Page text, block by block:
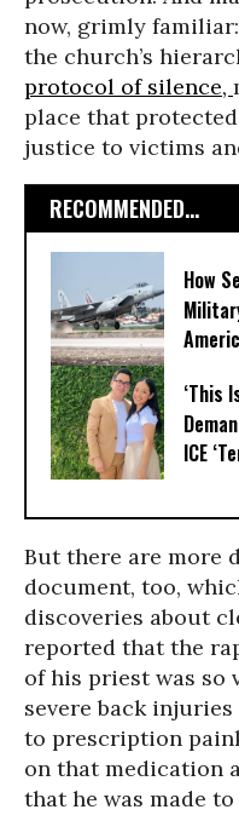
now, grimly
the church’s
protocol of silence,
place that
justice to victims
RECOMMENDED...
How
‘This
ICE
But there are more
document, too,
discoveries about
reported that the
of his priest was so
severe back
to prescription
on that medication
that he was made